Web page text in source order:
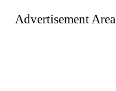
Advertisement Area